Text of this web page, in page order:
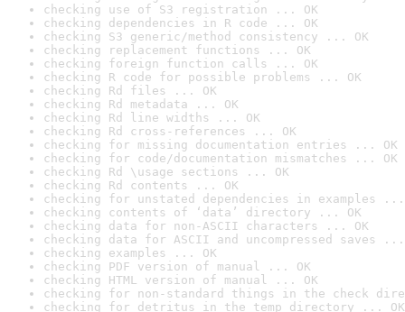
checking use of S3 registration ... OK
checking dependencies in R code ... OK
checking S3 generic/method consistency ... OK
checking replacement functions ... OK
checking foreign function calls ... OK
checking R code for possible problems ... OK
checking Rd files ... OK
checking Rd metadata ... OK
checking Rd line widths ... OK
checking Rd cross-references ... OK
checking for missing documentation entries ... OK
checking for code/documentation mismatches ... OK
checking Rd \usage sections ... OK
checking Rd contents ... OK
checking for unstated dependencies in examples ...
checking contents of ‘data’ directory ... OK
checking data for non-ASCII characters ... OK
checking data for ASCII and uncompressed saves ...
checking examples ... OK
checking PDF version of manual ... OK
checking HTML version of manual ... OK
checking for non-standard things in the check
checking for detritus in the temp directory ... OK